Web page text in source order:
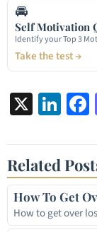
🚘
Self Motivation
Identify your Top 3
Take the test →
X
Related
How To Get
How to get over